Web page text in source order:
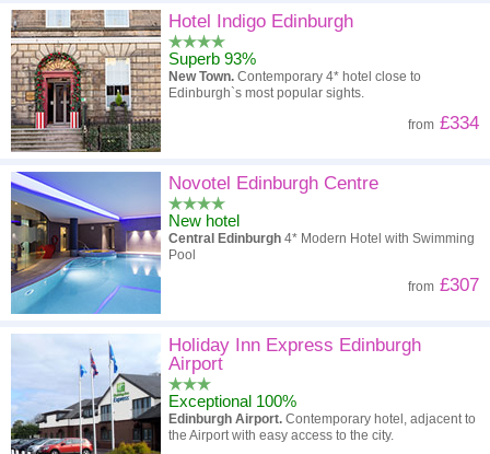
Hotel Indigo Edinburgh
Superb 93%
New Town. Contemporary 4* hotel close to
Edinburgh`s most popular sights.
from £334
Novotel Edinburgh Centre
New hotel
Central Edinburgh 4* Modern Hotel with Swimming
Pool
from £307
Holiday Inn Express Edinburgh
Airport
Exceptional 100%
Edinburgh Airport. Contemporary hotel, adjacent to
the Airport with easy access to the city.